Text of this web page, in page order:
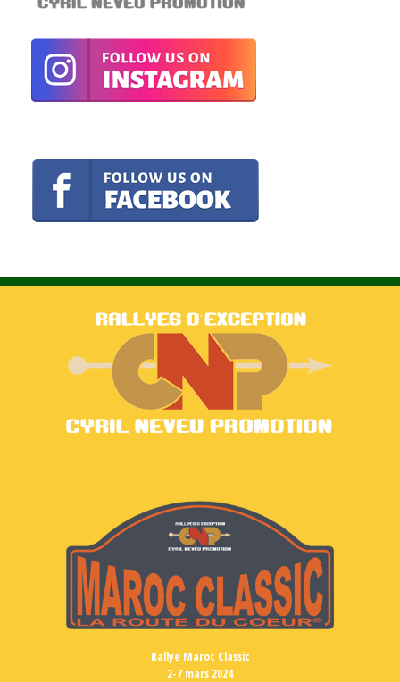
Rallye Maroc Classic
2-7 mars 2024